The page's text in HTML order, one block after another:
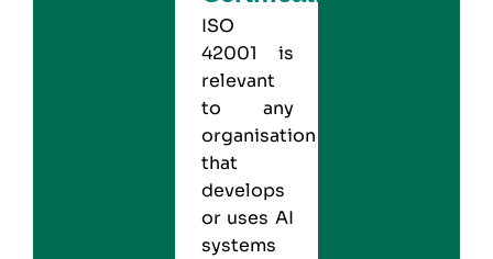
ISO
42001 is
relevant
to any
organisation
that
develops
or uses AI
systems